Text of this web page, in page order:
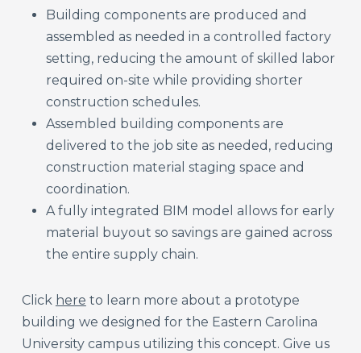
Building components are produced and
assembled as needed in a controlled factory
setting, reducing the amount of skilled labor
required on-site while providing shorter
construction schedules.
Assembled building components are
delivered to the job site as needed, reducing
construction material staging space and
coordination.
A fully integrated BIM model allows for early
material buyout so savings are gained across
the entire supply chain.
Click here to learn more about a prototype
building we designed for the Eastern Carolina
University campus utilizing this concept. Give us